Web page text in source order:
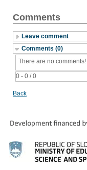
Comments
Leave comment
Comments (0)
0 - 0 / 0
There are no comments!
Back